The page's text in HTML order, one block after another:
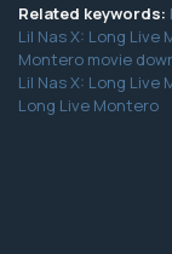
Related keywords:
Lil Nas X: Long
Montero movie
Lil Nas X: Long
Long Live Montero